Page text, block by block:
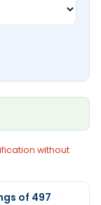
without
of 497